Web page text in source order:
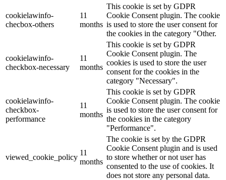
cookielawinfo-
checbox-others
11
months
This cookie is set by GDPR
Cookie Consent plugin. The cookie
is used to store the user consent for
the cookies in the category "Other.
cookielawinfo-
checkbox-necessary
11
months
This cookie is set by GDPR
Cookie Consent plugin. The
cookies is used to store the user
consent for the cookies in the
category "Necessary".
cookielawinfo-
checkbox-
performance
11
months
This cookie is set by GDPR
Cookie Consent plugin. The cookie
is used to store the user consent for
the cookies in the category
"Performance".
viewed_cookie_policy
11
months
The cookie is set by the GDPR
Cookie Consent plugin and is used
to store whether or not user has
consented to the use of cookies. It
does not store any personal data.